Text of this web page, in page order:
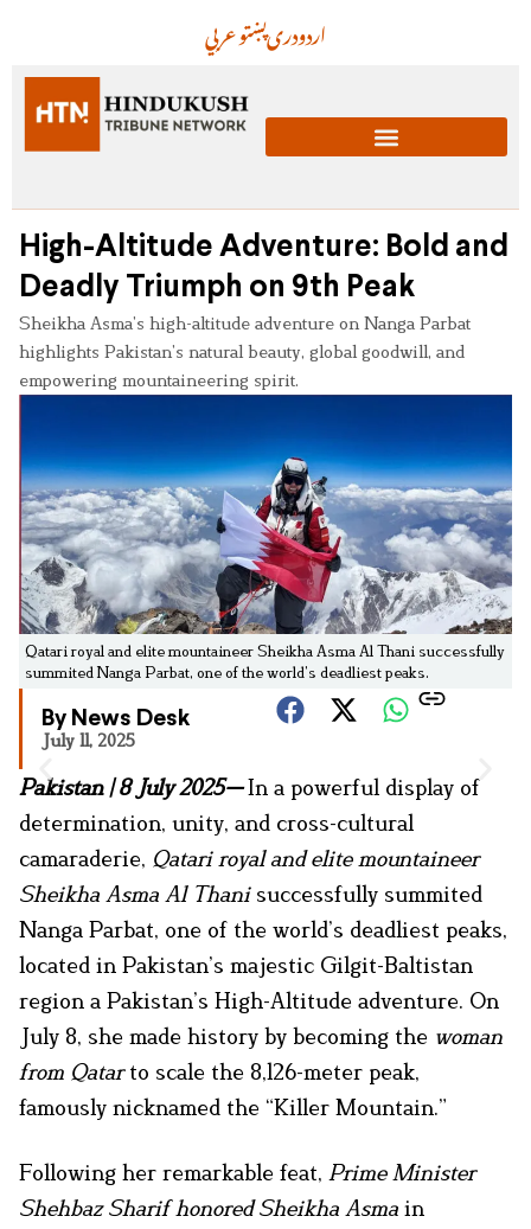
عربيپښتودریاردو
High-Altitude Adventure: Bold and
Deadly Triumph on 9th Peak
Sheikha Asma’s high-altitude adventure on Nanga Parbat
highlights Pakistan’s natural beauty, global goodwill, and
empowering mountaineering spirit.
Qatari royal and elite mountaineer Sheikha Asma Al Thani successfully
summited Nanga Parbat, one of the world’s deadliest peaks.
By News Desk
July 11, 2025
Pakistan | 8 July 2025—In a powerful display of
determination, unity, and cross-cultural
camaraderie, Qatari royal and elite mountaineer
Sheikha Asma Al Thanisuccessfully summited
Nanga Parbat, one of the world’s deadliest peaks,
located in Pakistan’s majestic Gilgit-Baltistan
region a Pakistan’s High-Altitude adventure. On
July 8, she made history by becoming the woman
from Qatarto scale the 8,126-meter peak,
famously nicknamed the “Killer Mountain.”
Following her remarkable feat, Prime Minister
Shehbaz Sharif honored Sheikha Asma in